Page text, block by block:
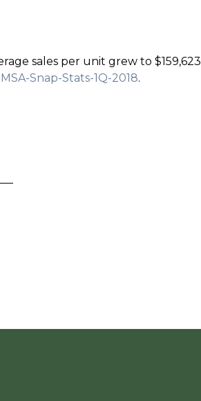
sales per unit grew to $159,623
Snap-Stats-1Q-2018.